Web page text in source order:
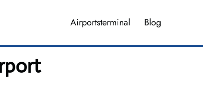
Airportsterminal Blog